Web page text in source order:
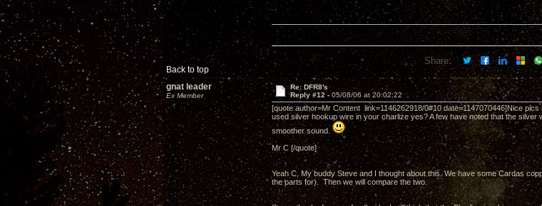
Back to top
Share:
gnat leader
Ex Member
Re: DFR8's
Reply #12 - 05/08/06 at 20:02:22
[quote author=Mr Content link=1146262918/0#10 date=1147070446]Nice
used silver hookup wire in your charlize yes? A few have noted that the
smoother sound.
Mr C [/quote]
Yeah C, My buddy Steve and I thought about this. We have some Cardas
the parts for). Then we will compare the two.